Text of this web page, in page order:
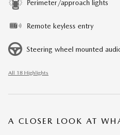
Perimeter/approach lights
Remote keyless entry
Steering wheel mounted
All 18 Highlights
A CLOSER LOOK AT